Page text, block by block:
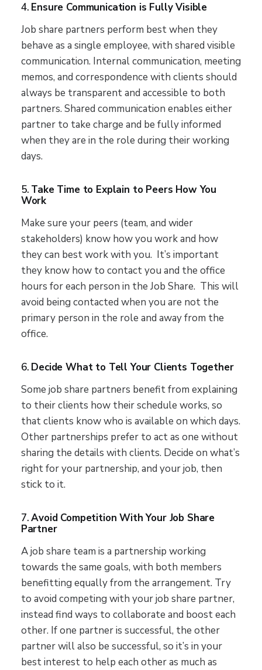
4. Ensure Communication is Fully Visible
Job share partners perform best when they
behave as a single employee, with shared visible
communication. Internal communication, meeting
memos, and correspondence with clients should
always be transparent and accessible to both
partners. Shared communication enables either
partner to take charge and be fully informed
when they are in the role during their working
days.
5. Take Time to Explain to Peers How You
Work
Make sure your peers (team, and wider
stakeholders) know how you work and how
they can best work with you. It’s important
they know how to contact you and the office
hours for each person in the Job Share. This will
avoid being contacted when you are not the
primary person in the role and away from the
office.
6. Decide What to Tell Your Clients Together
Some job share partners benefit from explaining
to their clients how their schedule works, so
that clients know who is available on which days.
Other partnerships prefer to act as one without
sharing the details with clients. Decide on what’s
right for your partnership, and your job, then
stick to it.
7.Avoid Competition With Your Job Share
Partner
A job share team is a partnership working
towards the same goals, with both members
benefitting equally from the arrangement. Try
to avoid competing with your job share partner,
instead find ways to collaborate and boost each
other. If one partner is successful, the other
partner will also be successful, so it’s in your
best interest to help each other as much as